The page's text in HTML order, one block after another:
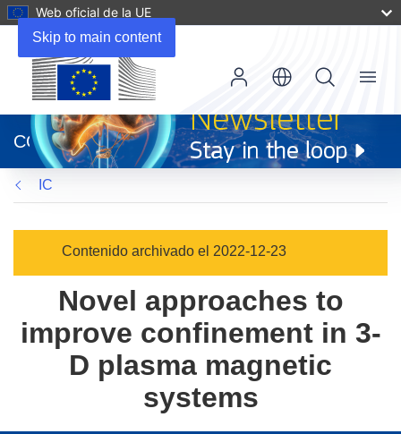
Skip to main content
Web oficial de la UE
abrirá
en
una
nueva
ventana)
CORDIS
Menu
IC
Contenido archivado el 2022-12-23
Novel approaches to
improve confinement in 3-
D plasma magnetic
systems